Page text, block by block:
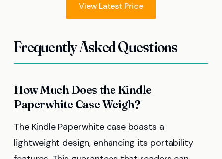
View Latest Price
Frequently Asked Questions
How Much Does the Kindle
Paperwhite Case Weigh?
The Kindle Paperwhite case boasts a
lightweight design, enhancing its portability